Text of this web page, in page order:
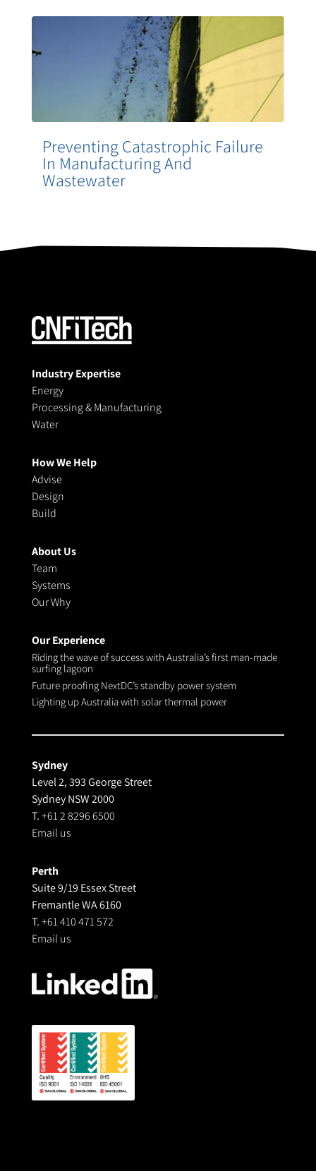
Preventing Catastrophic Failure
In Manufacturing And
Wastewater
Industry Expertise
Energy
Processing & Manufacturing
Water
How We Help
Advise
Design
Build
About Us
Team
Systems
Our Why
Our Experience
Riding the wave of success with Australia’s first man-made
surfing lagoon
Future proofing NextDC’s standby power system
Lighting up Australia with solar thermal power
Sydney
Level 2, 393 George Street
Sydney NSW 2000
T.+61 2 8296 6500
Email us
Perth
Suite 9/19 Essex Street
Fremantle WA 6160
T.+61 410 471 572
Email us